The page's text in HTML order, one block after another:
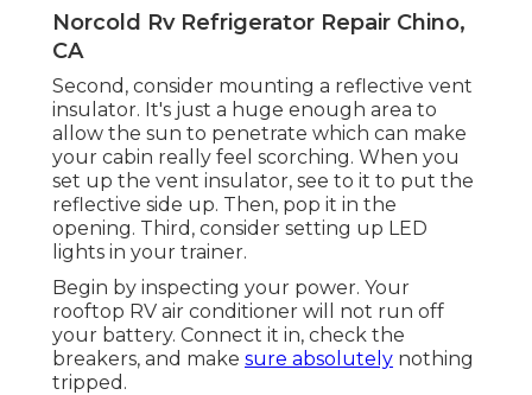
Norcold Rv Refrigerator Repair Chino,
CA
Second, consider mounting a reflective vent
insulator. It's just a huge enough area to
allow the sun to penetrate which can make
your cabin really feel scorching. When you
set up the vent insulator, see to it to put the
reflective side up. Then, pop it in the
opening. Third, consider setting up LED
lights in your trainer.
Begin by inspecting your power. Your
rooftop RV air conditioner will not run off
your battery. Connect it in, check the
breakers, and make sure absolutely nothing
tripped.